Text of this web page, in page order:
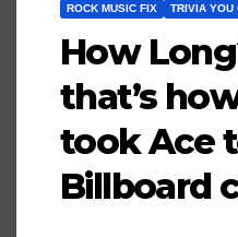
ROCK MUSIC FIX
TRIVIA YOU
How
that’s
took Ace
Billboard